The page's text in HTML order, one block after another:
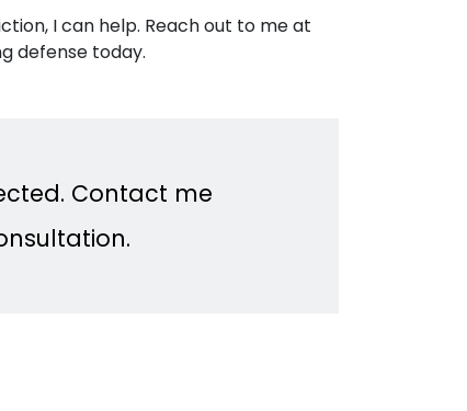
I can help. Reach out to me at
defense today.
Contact me